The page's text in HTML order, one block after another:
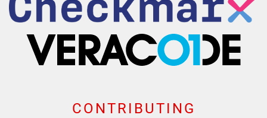
CONTRIBUTING